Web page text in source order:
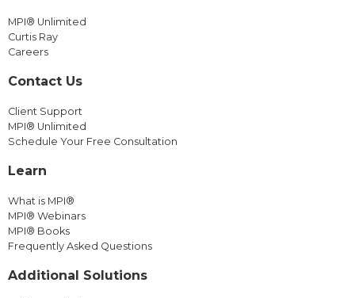
MPI® Unlimited
Curtis Ray
Careers
Contact Us
Client Support
MPI® Unlimited
Schedule Your Free Consultation
Learn
What is MPI®
MPI® Webinars
MPI® Books
Frequently Asked Questions
Additional Solutions